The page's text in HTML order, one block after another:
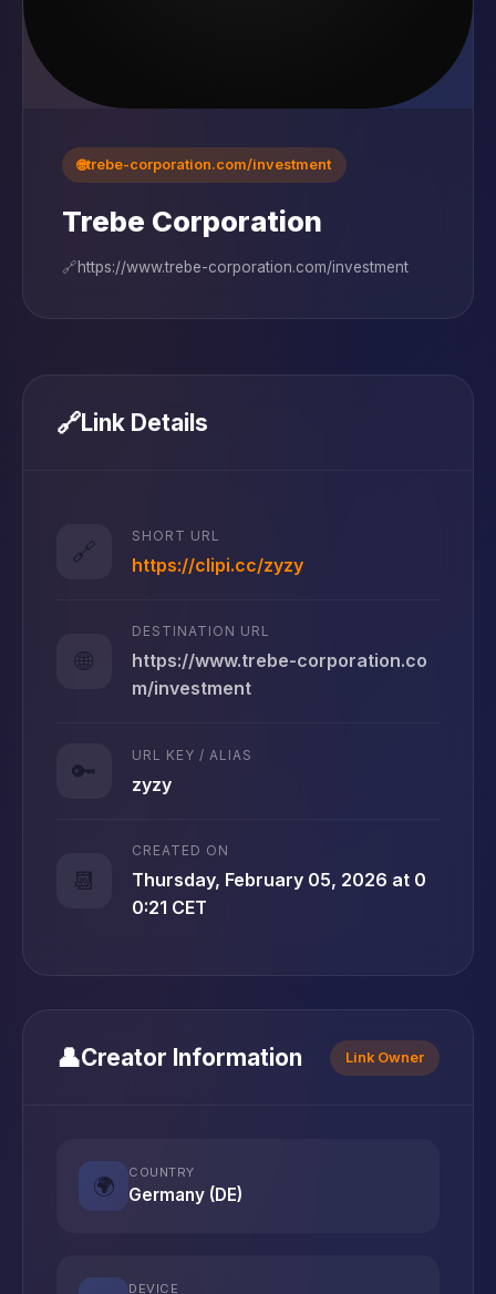
🌐trebe-corporation.com/investment
Trebe Corporation
🔗https://www.trebe-corporation.com/investment
🔗Link Details
🔗
SHORT URL
https://clipi.cc/zyzy
🌐
DESTINATION URL
https://www.trebe-corporation.co
m/investment
🔑
URL KEY / ALIAS
zyzy
📆
CREATED ON
Thursday, February 05, 2026 at 0
0:21 CET
👤Creator Information Link Owner
🌍
COUNTRY
Germany (DE)
DEVICE